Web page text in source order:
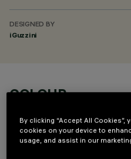
DESIGNED BY
iGuzzini
COLOUR
By clicking “Accept All
cookies on your device to
usage, and assist in our